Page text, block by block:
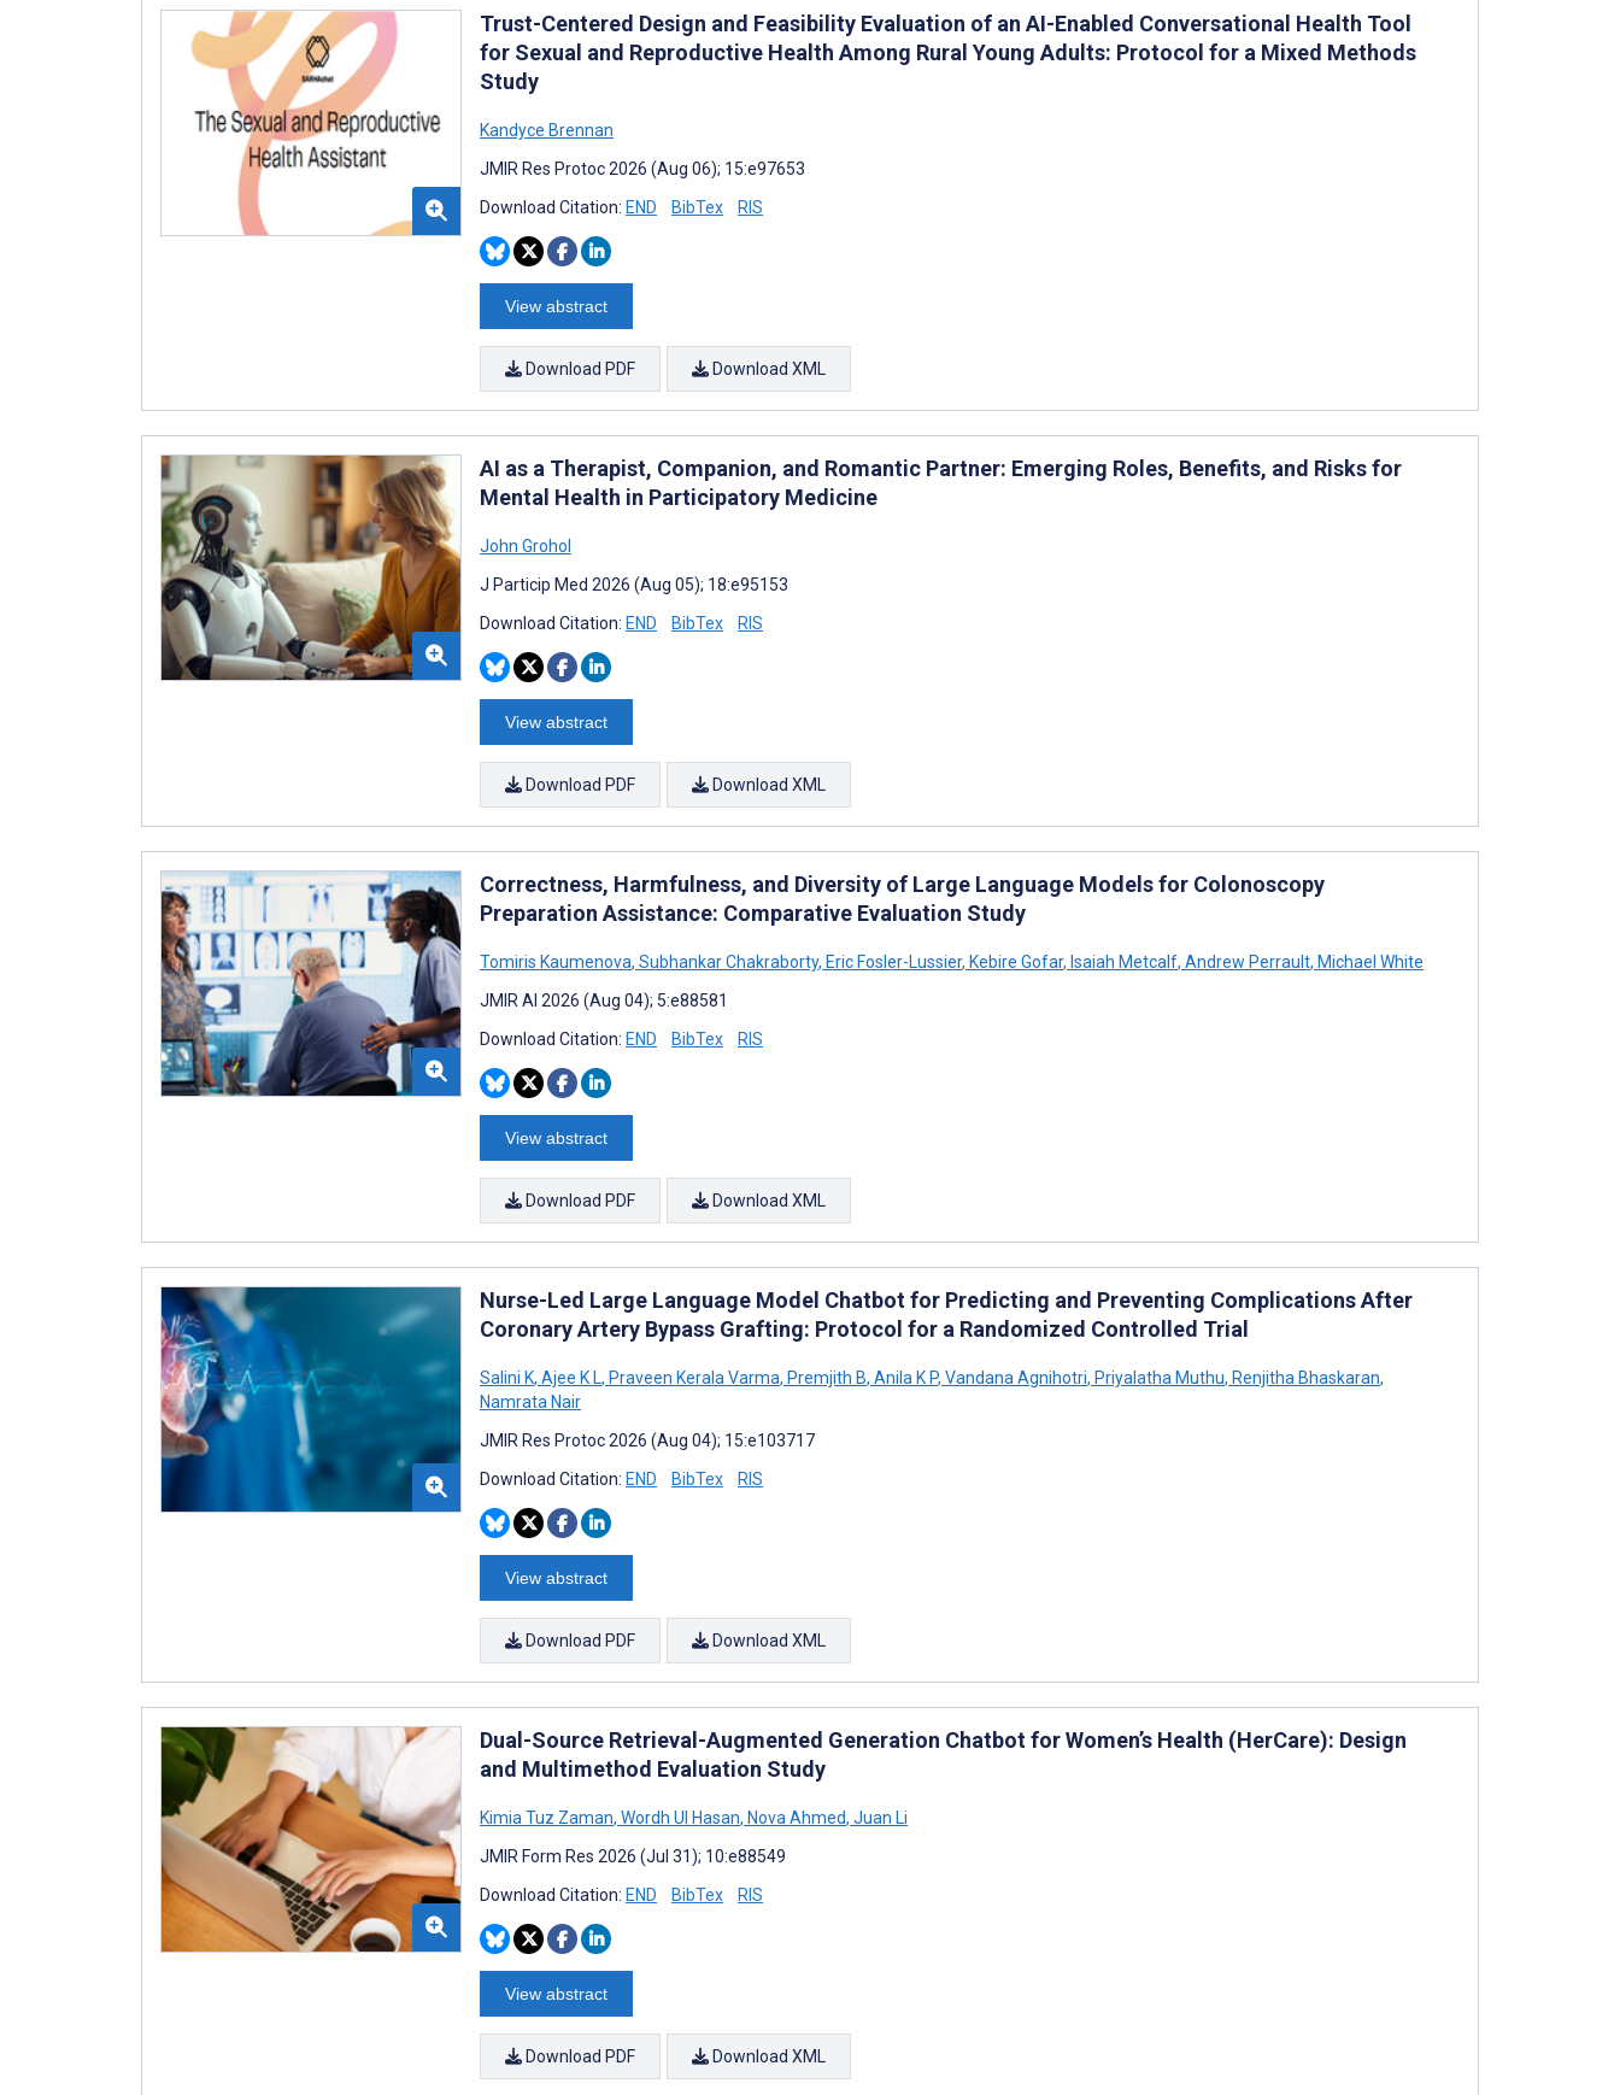
Trust-Centered Design and Feasibility Evaluation of an AI-Enabled Conversational Health Tool
for Sexual and Reproductive Health Among Rural Young Adults: Protocol for a Mixed Methods
Study
Kandyce Brennan
JMIR Res Protoc 2026 (Aug 06); 15:e97653
Download Citation: END BibTex RIS
View abstract
Download PDF Download XML
AI as a Therapist, Companion, and Romantic Partner: Emerging Roles, Benefits, and Risks for
Mental Health in Participatory Medicine
John Grohol
J Particip Med 2026 (Aug 05); 18:e95153
Download Citation: END BibTex RIS
View abstract
Download PDF Download XML
Correctness, Harmfulness, and Diversity of Large Language Models for Colonoscopy
Preparation Assistance: Comparative Evaluation Study
Tomiris Kaumenova, Subhankar Chakraborty, Eric Fosler-Lussier, Kebire Gofar, Isaiah Metcalf, Andrew Perrault, Michael White
JMIR AI 2026 (Aug 04); 5:e88581
Download Citation: END BibTex RIS
View abstract
Download PDF Download XML
Nurse-Led Large Language Model Chatbot for Predicting and Preventing Complications After
Coronary Artery Bypass Grafting: Protocol for a Randomized Controlled Trial
Salini K, Ajee K L, Praveen Kerala Varma, Premjith B, Anila K P, Vandana Agnihotri, Priyalatha Muthu, Renjitha Bhaskaran,
Namrata Nair
JMIR Res Protoc 2026 (Aug 04); 15:e103717
Download Citation: END BibTex RIS
View abstract
Download PDF Download XML
Dual-Source Retrieval-Augmented Generation Chatbot for Women’s Health (HerCare): Design
and Multimethod Evaluation Study
Kimia Tuz Zaman, Wordh Ul Hasan, Nova Ahmed, Juan Li
JMIR Form Res 2026 (Jul 31); 10:e88549
Download Citation: END BibTex RIS
View abstract
Download PDF Download XML